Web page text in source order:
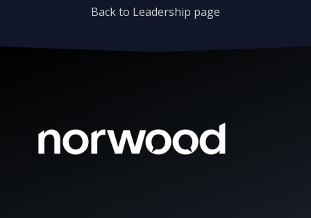
Back to Leadership page